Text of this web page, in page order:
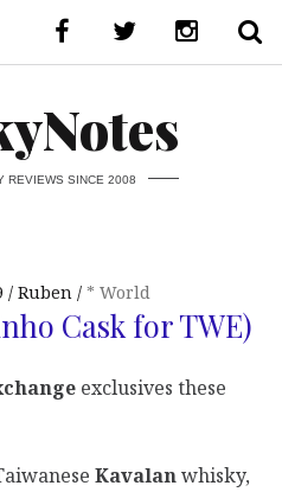
REVIEWS SINCE 2008
Ruben * World
Cask for TWE)
exclusives these
Kavalan whisky,